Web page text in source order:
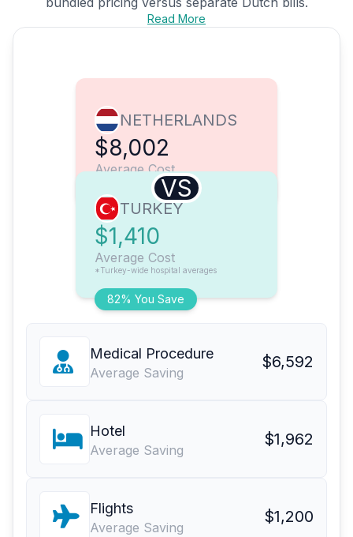
Read More
NETHERLANDS
$8,002
Average Cost
VS
82% You Save
TURKEY
$1,410
Average Cost
*Turkey-wide hospital averages
Medical Procedure
Average Saving
$6,592
Hotel
Average Saving
$1,962
Flights
Average Saving
$1,200